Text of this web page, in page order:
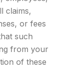
claims,
or fees
such
from your
of these